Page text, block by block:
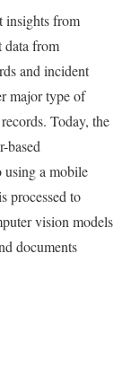
insights from
data from
and incident
major type of
Today, the
based
using a mobile
processed to
vision models
documents